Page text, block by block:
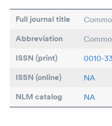
Full journal title
Abbreviation
ISSN (print) 0010-
ISSN (online) NA
NLM catalog NA